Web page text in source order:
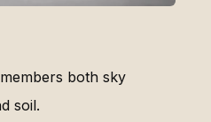
both sky
soil.